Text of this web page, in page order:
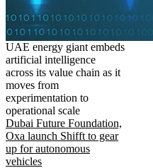
UAE energy giant embeds
artificial intelligence
across its value chain as it
moves from
experimentation to
operational scale
Dubai Future Foundation,
Oxa launch Shifft to gear
up for autonomous
vehicles